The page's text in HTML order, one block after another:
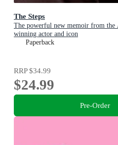
The Steps
The powerful new memoir from the
winning actor and icon
Paperback
RRP$34.99
$24.99
Pre-Order